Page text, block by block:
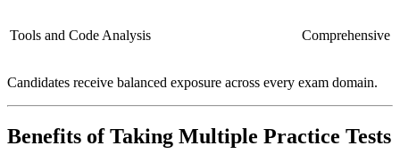
Tools and Code Analysis Comprehensive
Candidates receive balanced exposure across every exam domain.
Benefits of Taking Multiple Practice Tests